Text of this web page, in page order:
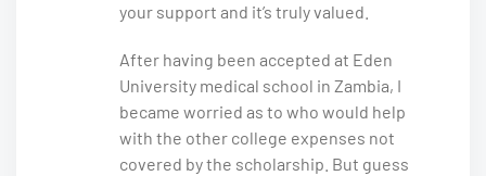
your support and it’s truly valued.
After having been accepted at Eden
University medical school in Zambia, I
became worried as to who would help
with the other college expenses not
covered by the scholarship. But guess